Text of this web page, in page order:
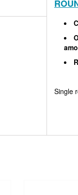
Single